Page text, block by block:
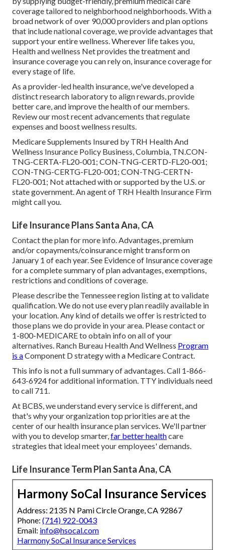
coverage tailored to neighborhood neighborhoods. With a
broad network of over 90,000 providers and plan options
that include national coverage, we provide advantages that
support your entire wellness. Wherever life takes you,
Health and wellness Net provides the treatment and
insurance coverage you can rely on, insurance coverage for
every stage of life.
As a provider-led health insurance, we've developed a
distinct research laboratory to align rewards, provide
better care, and improve the health of our members.
Review our most recent advancements that regulate
expenses and boost wellness results.
Medicare Supplements Insured by TRH Health And
Wellness Insurance Policy Business, Columbia, TN.CON-
TNG-CERTA-FL20-001; CON-TNG-CERTD-FL20-001;
CON-TNG-CERTG-FL20-001; CON-TNG-CERTN-
FL20-001; Not attached with or supported by the U.S. or
state government. An agent of TRH Health Insurance Firm
might call you.
Life Insurance Plans Santa Ana, CA
Contact the plan for more info. Advantages, premium
and/or copayments/coinsurance might transform on
January 1 of each year. See Evidence of Insurance coverage
for a complete summary of plan advantages, exemptions,
restrictions and conditions of coverage.
Please describe the Tennessee region listing at to validate
qualification. We do not use every plan readily available in
your location. Any kind of details we offer is restricted to
those plans we do provide in your area. Please contact or
1-800-MEDICARE to obtain info on all of your
alternatives. Ranch Bureau Health And Wellness Program
is aComponent D strategy with a Medicare Contract.
This info is not a full summary of advantages. Call 1-866-
643-6924 for additional information. TTY individuals need
to call 711.
At BCBS, we understand every service is different, and
that's why your organization top priorities are at the
center of our health insurance plan services. We'll partner
with you to develop smarter,far better healthcare
strategies that ideal meet your employees' demands.
Life Insurance Term Plan Santa Ana, CA
Harmony SoCal Insurance Services
Address: 2135 N Pami Circle Orange, CA 92867
Phone: (714) 922-0043
Email: info@hsocal.com
Harmony SoCal Insurance Services